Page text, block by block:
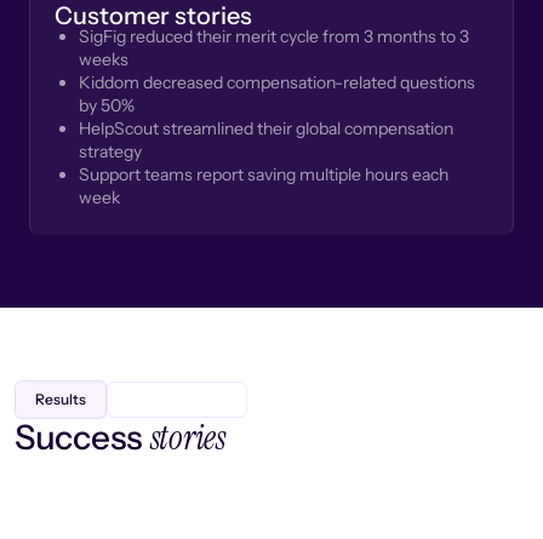
Customer stories
SigFig reduced their merit cycle from 3 months to 3
weeks
Kiddom decreased compensation-related questions
by 50%
HelpScout streamlined their global compensation
strategy
Support teams report saving multiple hours each
week
Results
Successstories